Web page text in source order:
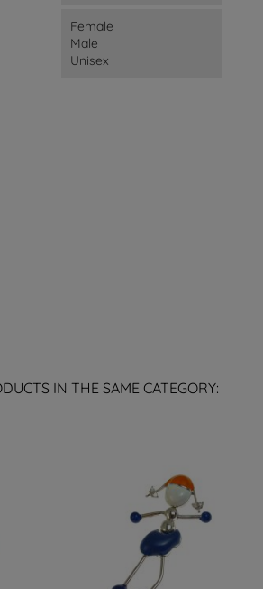
Female
Male
Unisex
IN THE SAME CATEGORY: